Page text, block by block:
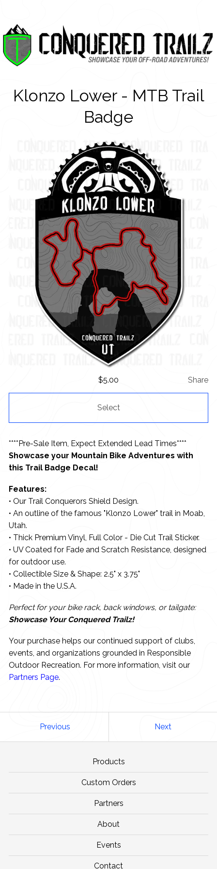
Klonzo Lower - MTB Trail
Badge
$5.00 Share
Select
****Pre-Sale Item, Expect Extended Lead Times****
Showcase your Mountain Bike Adventures with
this Trail Badge Decal!
Features:
• Our Trail Conquerors Shield Design.
• An outline of the famous "Klonzo Lower" trail in Moab,
Utah.
• Thick Premium Vinyl, Full Color - Die Cut Trail Sticker.
• UV Coated for Fade and Scratch Resistance, designed
for outdoor use.
• Collectible Size & Shape: 2.5" x 3.75"
• Made in the U.S.A.
Perfect for your bike rack, back windows, or tailgate:
Showcase Your Conquered Trailz!
Your purchase helps our continued support of clubs,
events, and organizations grounded in Responsible
Outdoor Recreation. For more information, visit our
Partners Page.
Previous Next
Products
Custom Orders
Partners
About
Events
Contact